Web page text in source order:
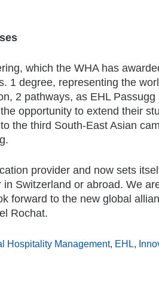
which the WHA has
1 degree, representing the
2 pathways, as EHL
opportunity to extend their
the third South-East Asian
provider and now sets
Switzerland or abroad. We
forward to the new global
Rochat.
Hospitality Management, EHL